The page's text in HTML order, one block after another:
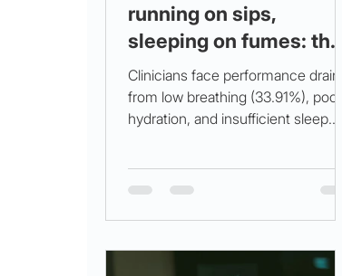
running on sips,
sleeping on fumes: the
triple hit behind your 3
am crash (and how to
flip it)
Clinicians face performance drains
from low breathing (33.91%), poor
hydration, and insufficient sleep.
wellbeing. Try the MarisGraph quiz.